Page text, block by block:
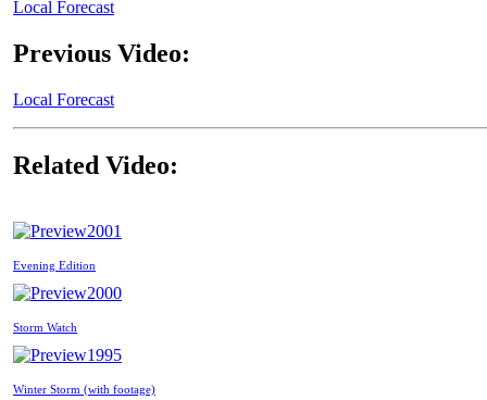
Local Forecast
Previous Video:
Local Forecast
Related Video:
2001
Evening Edition
2000
Storm Watch
1995
Winter Storm (with footage)